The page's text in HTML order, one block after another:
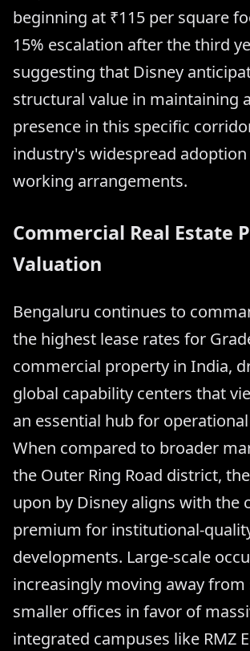
beginning at ₹115 per square
15% escalation after the third
suggesting that Disney
structural value in maintaining
presence in this specific
industry's widespread
working arrangements.
Commercial Real Estate
Valuation
Bengaluru continues to
the highest lease rates for
commercial property in India,
global capability centers that
an essential hub for
When compared to broader
the Outer Ring Road district,
upon by Disney aligns with the
premium for institutional-
developments. Large-scale
increasingly moving away from
smaller offices in favor of
integrated campuses like RMZ